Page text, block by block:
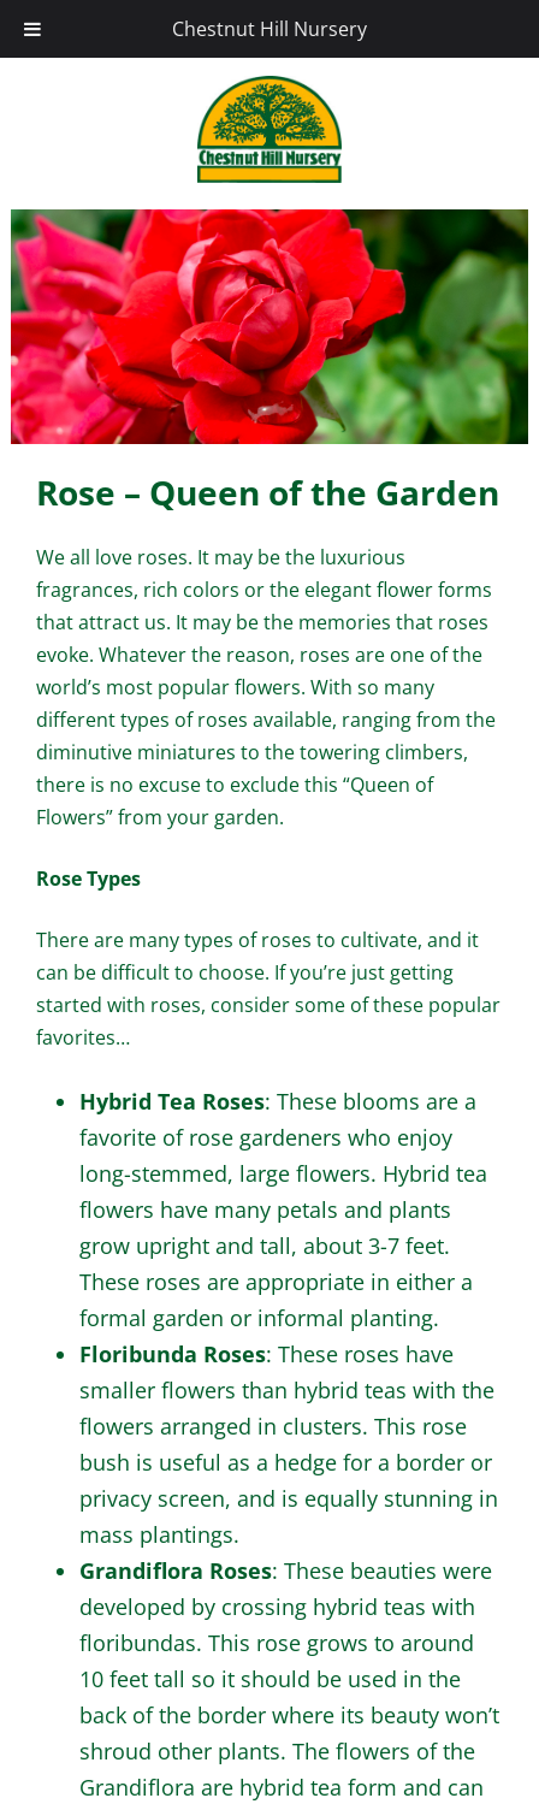
Rose – Queen of the Garden
We all love roses. It may be the luxurious
fragrances, rich colors or the elegant flower forms
that attract us. It may be the memories that roses
evoke. Whatever the reason, roses are one of the
world’s most popular flowers. With so many
different types of roses available, ranging from the
diminutive miniatures to the towering climbers,
there is no excuse to exclude this “Queen of
Flowers” from your garden.
Rose Types
There are many types of roses to cultivate, and it
can be difficult to choose. If you’re just getting
started with roses, consider some of these popular
favorites…
Hybrid Tea Roses: These blooms are a
favorite of rose gardeners who enjoy
long-stemmed, large flowers. Hybrid tea
flowers have many petals and plants
grow upright and tall, about 3-7 feet.
These roses are appropriate in either a
formal garden or informal planting.
Floribunda Roses: These roses have
smaller flowers than hybrid teas with the
flowers arranged in clusters. This rose
bush is useful as a hedge for a border or
privacy screen, and is equally stunning in
mass plantings.
Grandiflora Roses: These beauties were
developed by crossing hybrid teas with
floribundas. This rose grows to around
10 feet tall so it should be used in the
back of the border where its beauty won’t
shroud other plants. The flowers of the
Grandiflora are hybrid tea form and can
Chestnut Hill Nursery